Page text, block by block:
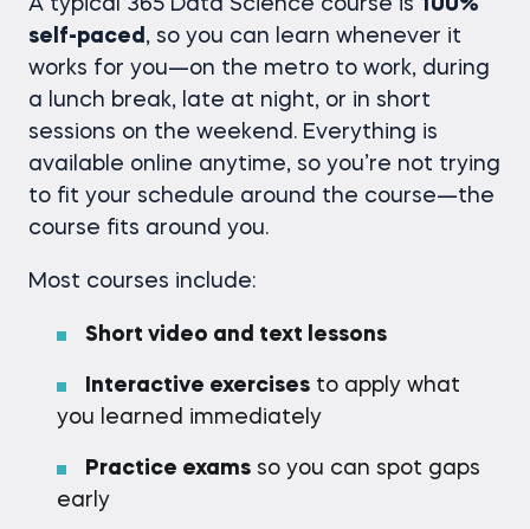
A typical 365 Data Science course is 100%
self-paced , so you can learn whenever it
works for you—on the metro to work, during
a lunch break, late at night, or in short
sessions on the weekend. Everything is
available online anytime, so you’re not trying
to fit your schedule around the course—the
course fits around you.
Most courses include:
Short video and text lessons
Interactive exercises to apply what
you learned immediately
Practice exams so you can spot gaps
early